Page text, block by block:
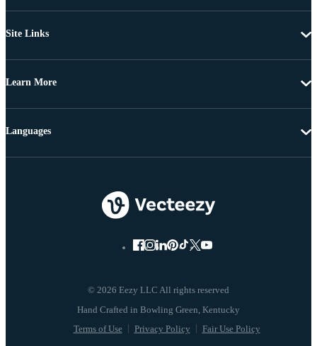
Site Links
Learn More
© 2026 Eezy LLC All rights reserved
Terms of Use Privacy Policy Fair Use Policy
Languages